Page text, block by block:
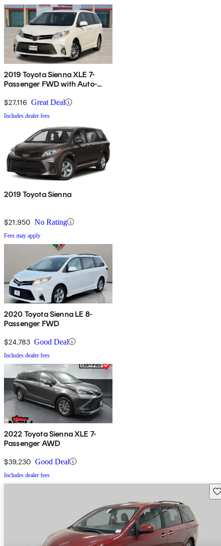
2019 Toyota Sienna XLE 7-
Passenger FWD with Auto-
$27,116 Great Deal
Includes dealer fees
2019 Toyota Sienna
$21,950 No Rating
Fees may apply
2020 Toyota Sienna LE 8-
Passenger FWD
$24,783 Good Deal
Includes dealer fees
2022 Toyota Sienna XLE 7-
Passenger AWD
$39,230 Good Deal
Includes dealer fees